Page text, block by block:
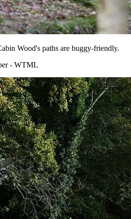
Wood's paths are buggy-friendly.
- WTML